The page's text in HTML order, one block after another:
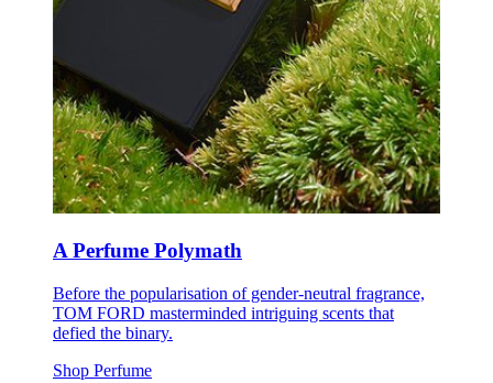
A Perfume Polymath
Before the popularisation of gender-neutral fragrance,
TOM FORD masterminded intriguing scents that
defied the binary.
Shop Perfume